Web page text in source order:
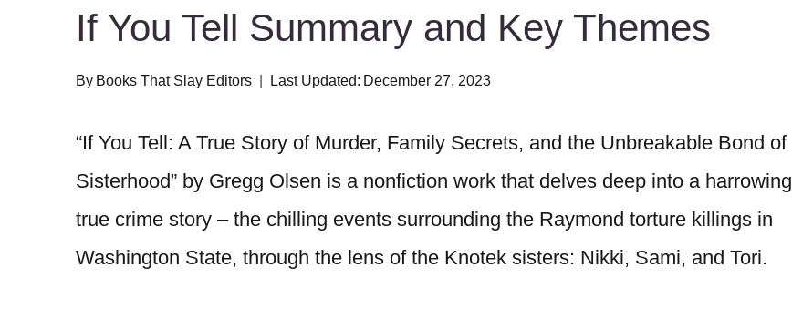
If You Tell Summary and Key Themes
By Books That Slay Editors Last Updated: December 27, 2023
“If You Tell: A True Story of Murder, Family Secrets, and the Unbreakable Bond of
Sisterhood” by Gregg Olsen is a nonfiction work that delves deep into a harrowing
true crime story – the chilling events surrounding the Raymond torture killings in
Washington State, through the lens of the Knotek sisters: Nikki, Sami, and Tori.